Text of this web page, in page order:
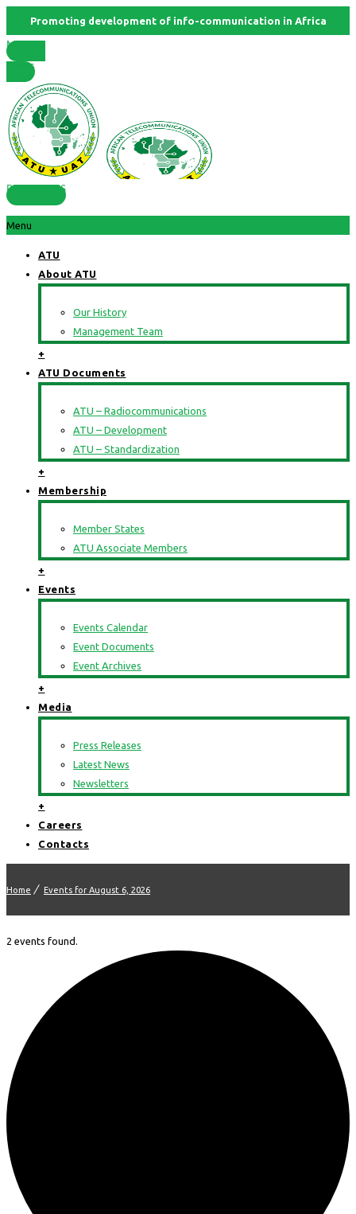
Promoting development of info-communication in Africa
Member
States
RESOURCES
Menu
ATU
About ATU
Our History
Management Team
+
ATU Documents
ATU – Radiocommunications
ATU – Development
ATU – Standardization
+
Membership
Member States
ATU Associate Members
+
Events
Events Calendar
Event Documents
Event Archives
+
Media
Press Releases
Latest News
Newsletters
+
Careers
Contacts
Home Events for August 6, 2026
2 events found.